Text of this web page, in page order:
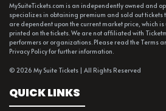
MySuiteTickets.com is an independently owned and
specializes in obtaining premium and sold out tickets
are dependent upon the current market price, which
printed on the tickets. We are not affiliated with
performers or organizations. Please read the Terms
Privacy Policy for further information.
© 2026 My Suite Tickets | All Rights Reserved
QUICK LINKS